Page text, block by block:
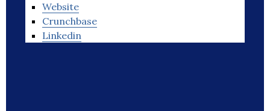
Website
Crunchbase
Linkedin